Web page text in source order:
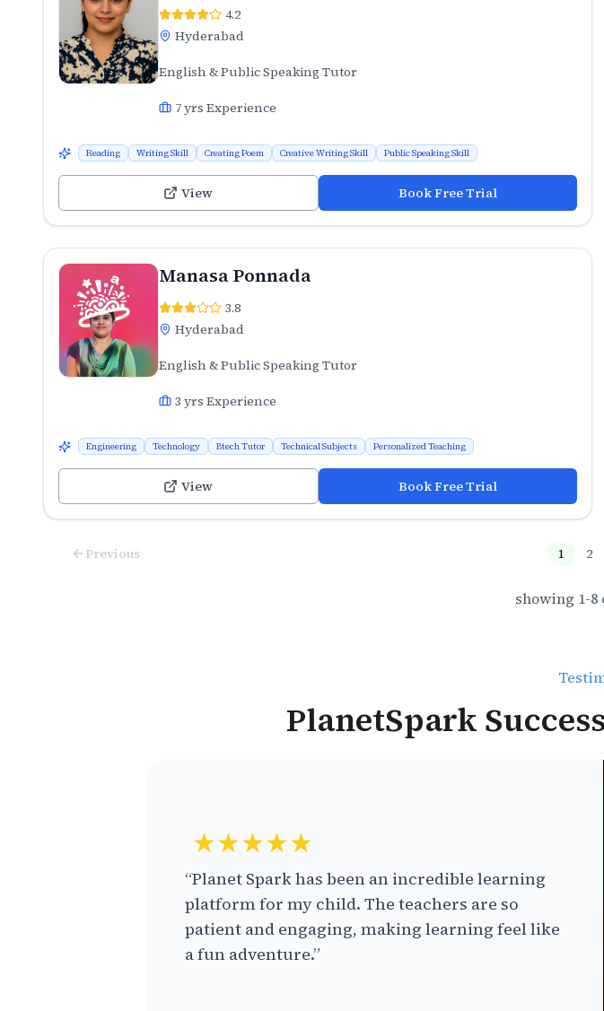
4.2
Hyderabad
English & Public Speaking Tutor
7yrs Experience
Reading Writing Skill Creating Poem Creative Writing Skill Public Speaking Skill
View Book Free Trial
Manasa Ponnada
3.8
Hyderabad
English & Public Speaking Tutor
3 yrs Experience
Engineering Technology Btech Tutor Technical Subjects Personalized Teaching
View Book Free Trial
Previous 1 2
showing 1-8
PlanetSpark
★★★★★
“Planet Spark has been an incredible learning
platform for my child. The teachers are so
patient and engaging, making learning feel like
a fun adventure.”